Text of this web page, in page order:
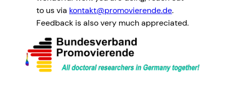
to us via kontakt@promovierende.de.
Feedback is also very much appreciated.